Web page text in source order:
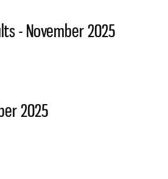
- November 2025
2025